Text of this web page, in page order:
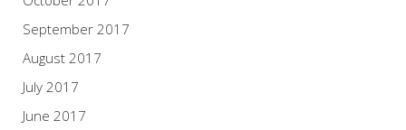
September 2017
August 2017
July 2017
June 2017